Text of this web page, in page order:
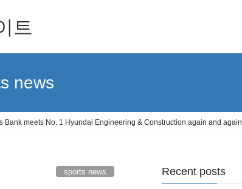
트
news
meets No. 1 Hyundai Engineering & Construction again and again
sports news Recent posts